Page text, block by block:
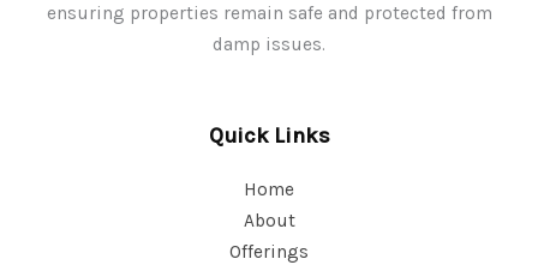
ensuring properties remain safe and protected from
damp issues.
Quick Links
Home
About
Offerings